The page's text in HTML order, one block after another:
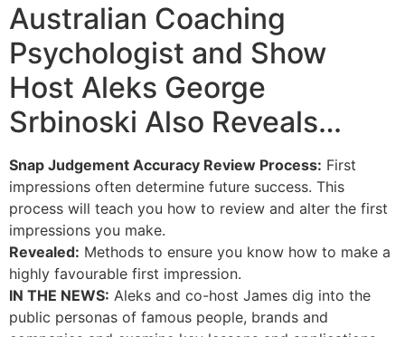
Australian Coaching
Psychologist and Show
Host Aleks George
Srbinoski Also Reveals…
Snap Judgement Accuracy Review Process: First
impressions often determine future success. This
process will teach you how to review and alter the first
impressions you make.
Revealed: Methods to ensure you know how to make a
highly favourable first impression.
IN THE NEWS: Aleks and co-host James dig into the
public personas of famous people, brands and